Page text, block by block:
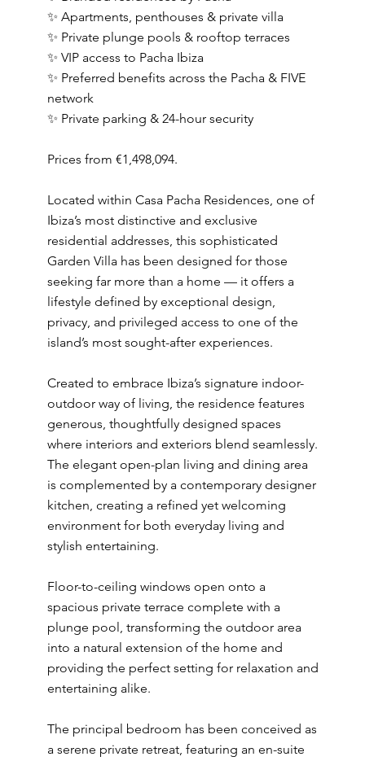
✨ Apartments, penthouses & private villa
✨ Private plunge pools & rooftop terraces
✨ VIP access to Pacha Ibiza
✨ Preferred benefits across the Pacha & FIVE
network
✨ Private parking & 24-hour security
Prices from €1,498,094.
Located within Casa Pacha Residences, one of
Ibiza’s most distinctive and exclusive
residential addresses, this sophisticated
Garden Villa has been designed for those
seeking far more than a home — it offers a
lifestyle defined by exceptional design,
privacy, and privileged access to one of the
island’s most sought-after experiences.
Created to embrace Ibiza’s signature indoor-
outdoor way of living, the residence features
generous, thoughtfully designed spaces
where interiors and exteriors blend seamlessly.
The elegant open-plan living and dining area
is complemented by a contemporary designer
kitchen, creating a refined yet welcoming
environment for both everyday living and
stylish entertaining.
Floor-to-ceiling windows open onto a
spacious private terrace complete with a
plunge pool, transforming the outdoor area
into a natural extension of the home and
providing the perfect setting for relaxation and
entertaining alike.
The principal bedroom has been conceived as
a serene private retreat, featuring an en-suite